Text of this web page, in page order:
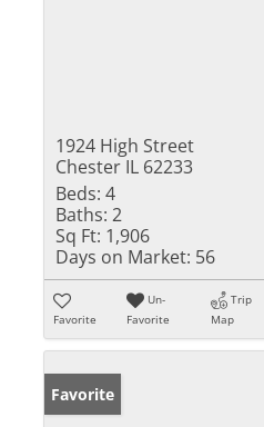
1924 High Street
Chester IL 62233
Beds: 4
Baths: 2
Sq Ft: 1,906
Days on Market: 56
Favorite
Un-
Favorite
Trip
Map
Favorite